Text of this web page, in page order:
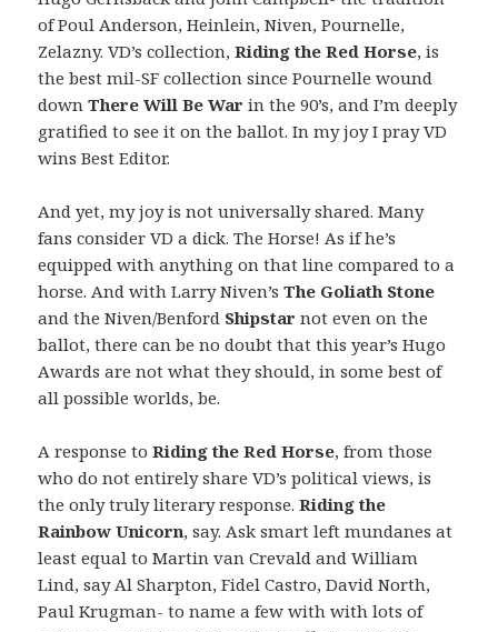
of Poul Anderson, Heinlein, Niven, Pournelle,
Zelazny. VD’s collection,Riding the Red Horse, is
the best mil-SF collection since Pournelle wound
downThere Will Be War in the 90’s, and I’m deeply
gratified to see it on the ballot. In my joy I pray VD
wins Best Editor.
And yet, my joy is not universally shared. Many
fans consider VD a dick. The Horse! As if he’s
equipped with anything on that line compared to a
horse. And with Larry Niven’sThe Goliath Stone
and the Niven/Benford Shipstar not even on the
ballot, there can be no doubt that this year’s Hugo
Awards are not what they should, in some best of
all possible worlds, be.
A response toRiding the Red Horse, from those
who do not entirely share VD’s political views, is
the only truly literary response.Riding the
Rainbow Unicorn, say. Ask smart left mundanes at
least equal to Martin van Crevald and William
Lind, say Al Sharpton, Fidel Castro, David North,
Paul Krugman- to name a few with with lots of